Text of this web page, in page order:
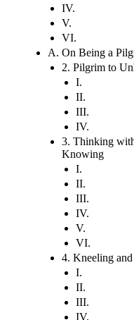
IV.
V.
VI.
A. On Being a
2. Pilgrim to
I.
II.
III.
IV.
3. Thinking
Knowing
I.
II.
III.
IV.
V.
VI.
4. Kneeling
I.
II.
III.
IV.